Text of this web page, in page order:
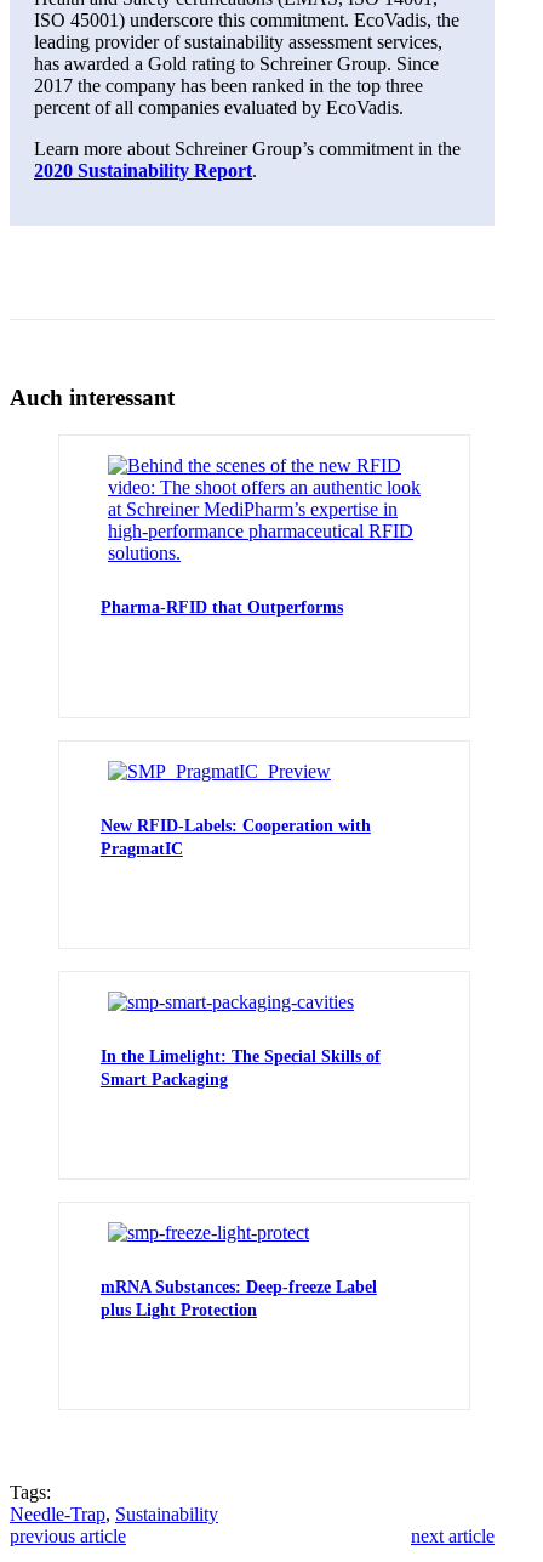
ISO 45001) underscore this commitment. EcoVadis, the
leading provider of sustainability assessment services,
has awarded a Gold rating to Schreiner Group. Since
2017 the company has been ranked in the top three
percent of all companies evaluated by EcoVadis.
Learn more about Schreiner Group’s commitment in the
2020 Sustainability Report.
Auch interessant
Pharma-RFID that Outperforms
New RFID-Labels: Cooperation with
PragmatIC
In the Limelight: The Special Skills of
Smart Packaging
mRNA Substances: Deep-freeze Label
plus Light Protection
Tags:
Needle-Trap, Sustainability
previous article
next article